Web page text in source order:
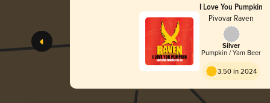
I Love You Pumpkin
Pivovar Raven
Silver
Pumpkin / Yam Beer
3.50 in 2024